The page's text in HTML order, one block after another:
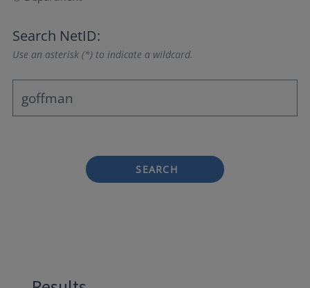
Search NetID:
Use an asterisk (*) to indicate a wildcard.
SEARCH